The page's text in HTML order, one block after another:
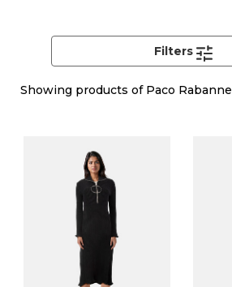
Showing products of Paco Rabanne
Filters